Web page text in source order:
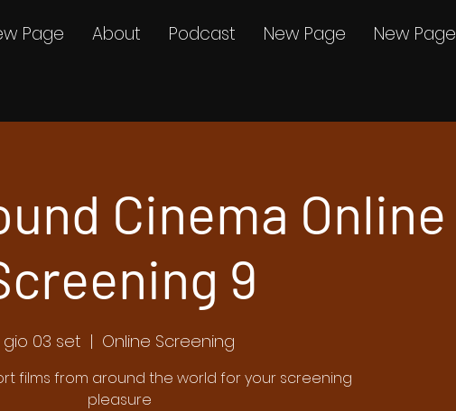
Page About Podcast New Page New Page
Cinema Online
9
gio 03 set
  |
Online Screening
films from around the world for your screening
pleasure